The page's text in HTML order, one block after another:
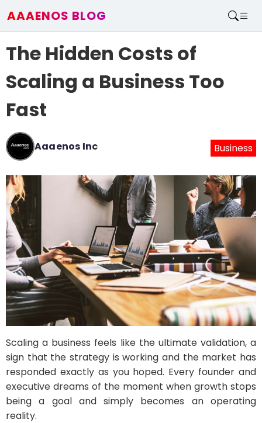
AAAENOS BLOG
Write For Us
The Hidden Costs of
Scaling a Business Too
Fast
Aaaenos Inc Business
Scaling a business feels like the ultimate validation, a
sign that the strategy is working and the market has
responded exactly as you hoped. Every founder and
executive dreams of the moment when growth stops
being a goal and simply becomes an operating
reality.